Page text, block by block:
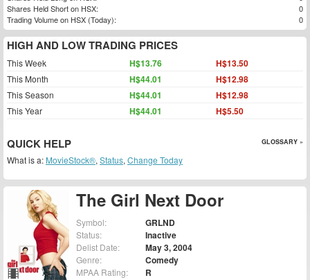
The Girl Next Door
Symbol: GRLND
Status: Inactive
Delist Date: May 3, 2004
Genre: Comedy
MPAA Rating: R
Shares Held Short on HSX:
0
Trading Volume on HSX (Today):
0
HIGH AND LOW TRADING PRICES
This Week H$13.76 H$13.50
This Month H$44.01 H$12.98
This Season H$44.01 H$12.98
This Year H$44.01 H$5.50
QUICK HELP GLOSSARY »
What is a: MovieStock®, Status, Change Today